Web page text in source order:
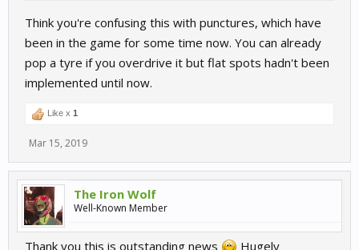
Think you're confusing this with punctures, which have
been in the game for some time now. You can already
pop a tyre if you overdrive it but flat spots hadn't been
implemented until now.
Like x 1
Mar 15, 2019
The Iron Wolf
Well-Known Member
Thank you this is outstanding news
Hugely